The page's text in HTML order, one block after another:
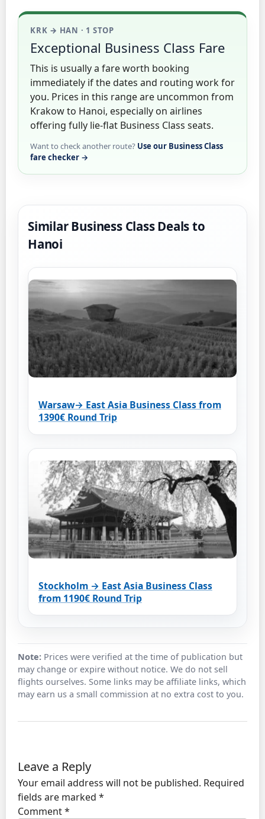
KRK → HAN · 1 STOP
Exceptional Business Class Fare
This is usually a fare worth booking
immediately if the dates and routing work for
you. Prices in this range are uncommon from
Krakow to Hanoi, especially on airlines
offering fully lie-flat Business Class seats.
Want to check another route? Use our Business Class
fare checker →
Similar Business Class Deals to
Hanoi
Warsaw→ East Asia Business Class from
1390€ Round Trip
Stockholm → East Asia Business Class
from 1190€ Round Trip
Note: Prices were verified at the time of publication but
may change or expire without notice. We do not sell
flights ourselves. Some links may be affiliate links, which
may earn us a small commission at no extra cost to you.
Leave a Reply
Your email address will not be published. Required
fields are marked *
Comment*